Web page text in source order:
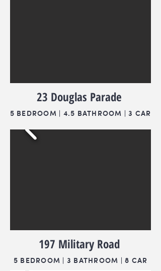
23 Douglas Parade
5 BEDROOM | 4.5 BATHROOM | 3 CAR
197 Military Road
5 BEDROOM | 3 BATHROOM | 8 CAR